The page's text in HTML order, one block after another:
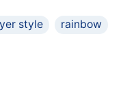
style rainbow